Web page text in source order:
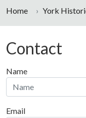
Home York
Contact
Name
Email